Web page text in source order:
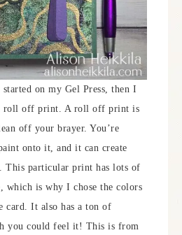
on my Gel Press, then I
roll off print. A roll off print is
off your brayer. You’re
onto it, and it can create
This particular print has lots of
which is why I chose the colors
card. It also has a ton of
you could feel it! This is from